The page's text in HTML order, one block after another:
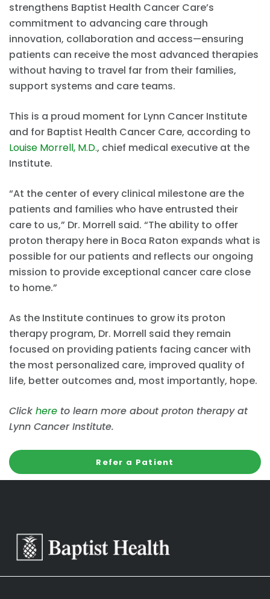
strengthens Baptist Health Cancer Care’s
commitment to advancing care through
innovation, collaboration and access—ensuring
patients can receive the most advanced therapies
without having to travel far from their families,
support systems and care teams.
This is a proud moment for Lynn Cancer Institute
and for Baptist Health Cancer Care, according to
Louise Morrell, M.D., chief medical executive at the
Institute.
“At the center of every clinical milestone are the
patients and families who have entrusted their
care to us,” Dr. Morrell said. “The ability to offer
proton therapy here in Boca Raton expands what is
possible for our patients and reflects our ongoing
mission to provide exceptional cancer care close
to home.”
As the Institute continues to grow its proton
therapy program, Dr. Morrell said they remain
focused on providing patients facing cancer with
the most personalized care, improved quality of
life, better outcomes and, most importantly, hope.
Click here to learn more about proton therapy at
Lynn Cancer Institute.
Refer a Patient